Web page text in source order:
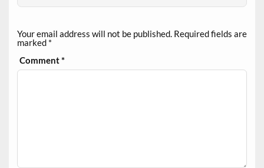
Your email address will not be published. Required fields are
marked *
Comment*